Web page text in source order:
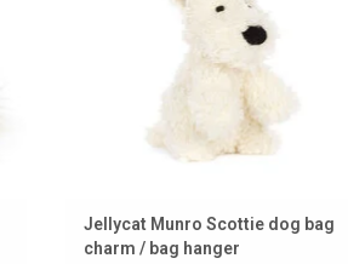
Jellycat Munro Scottie dog bag
charm / bag hanger